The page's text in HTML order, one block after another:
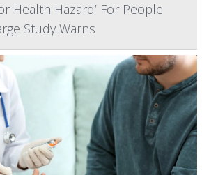
Health Hazard’ For People
Study Warns